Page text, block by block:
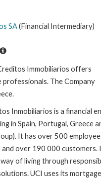
SA(Financial Intermediary)
Immobiliarios offers
The Company
Inmobiliarios is a financial
in Spain, Portugal, Greece
It has over 500
over 190 000 customers.
of living through
UCI uses its